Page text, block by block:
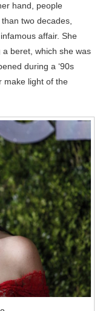
hand, people
two decades,
affair. She
a beret, which she was
during a ‘90s
make light of the